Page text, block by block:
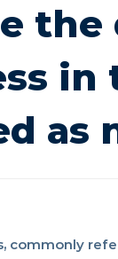
the
in
as
commonly